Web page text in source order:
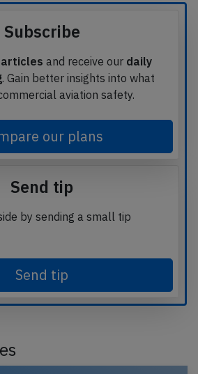
Subscribe
and receive our daily
. Gain better insights into what
aviation safety.
our plans
Send tip
by sending a small tip
Send tip